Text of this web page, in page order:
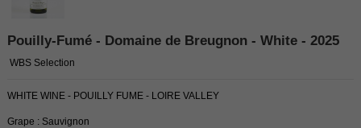
Pouilly-Fumé - Domaine de Breugnon - White - 2025
WBS Selection
WHITE WINE - POUILLY FUME - LOIRE VALLEY
Grape : Sauvignon